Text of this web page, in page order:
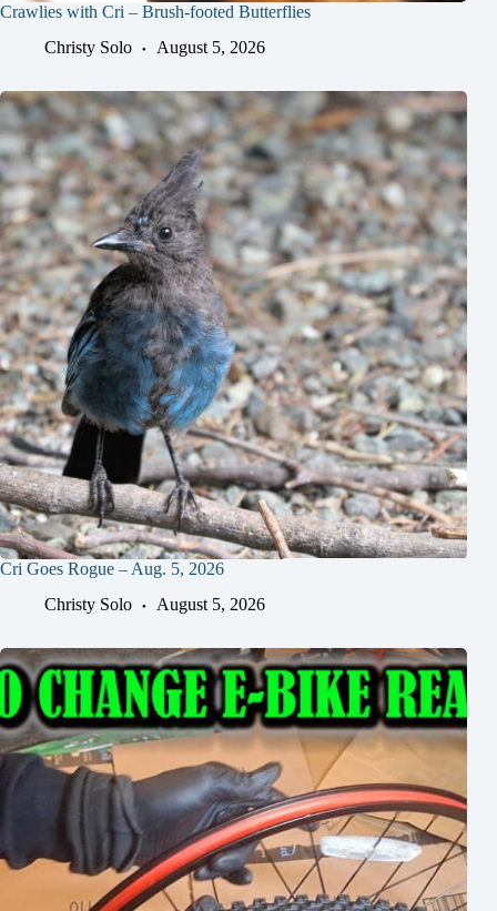
Crawlies with Cri – Brush-footed Butterflies
Christy Solo
August 5, 2026
Cri Goes Rogue – Aug. 5, 2026
Christy Solo
August 5, 2026